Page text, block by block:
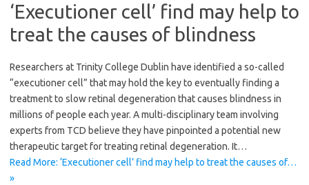
‘Executioner cell’ find may help to
treat the causes of blindness
Researchers at Trinity College Dublin have identified a so-called
“executioner cell” that may hold the key to eventually finding a
treatment to slow retinal degeneration that causes blindness in
millions of people each year. A multi-disciplinary team involving
experts from TCD believe they have pinpointed a potential new
therapeutic target for treating retinal degeneration. It…
Read More: ‘Executioner cell’ find may help to treat the causes of…
»